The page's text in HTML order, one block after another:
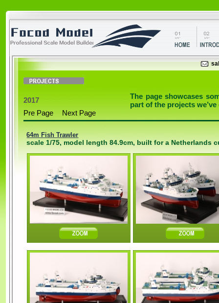
2017
The page showcases
part of the projects
Pre Page
Next Page
64m Fish Trawler
scale 1/75, model length 84.9cm, built for a Netherlands